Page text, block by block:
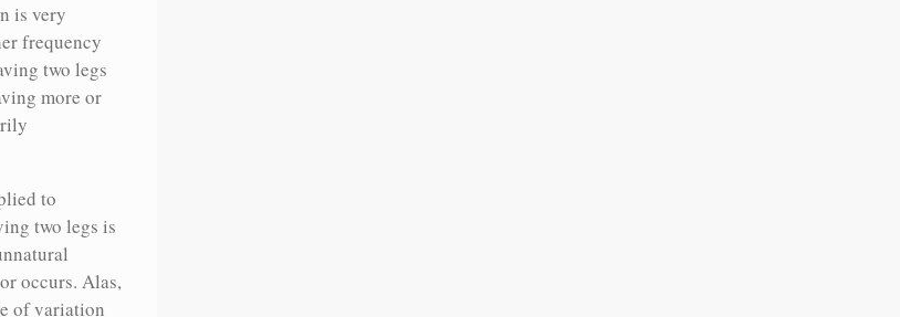
is very
frequency
two legs
more or
to
two legs is
occurs. Alas,
of variation